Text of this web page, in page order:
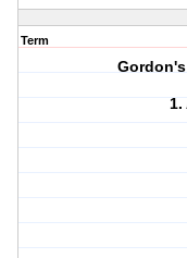
Term
1.